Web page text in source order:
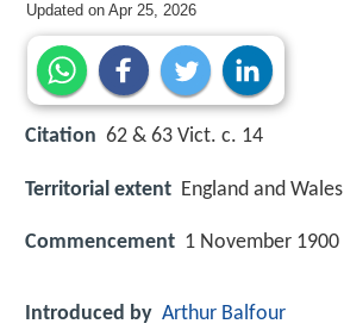
Updated onApr 25, 2026
Citation 62 & 63 Vict. c. 14
Territorial extent England and Wales
Commencement 1 November 1900
Introduced by Arthur Balfour